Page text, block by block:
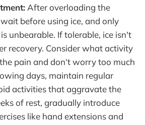
After overloading the
before using ice, and only
unbearable. If tolerable, ice isn't
recovery. Consider what activity
pain and don‘t worry too much
days, maintain regular
activities that aggravate the
of rest, gradually introduce
like hand extensions and